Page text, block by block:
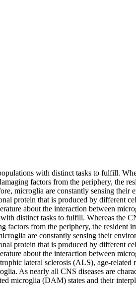
with distinct tasks to fulfill.
factors from the periphery, the
microglia are constantly sensing their
protein that is produced by different
about the interaction between
distinct tasks to fulfill. Whereas the
factors from the periphery, the resident
are constantly sensing their
protein that is produced by different
about the interaction between
lateral sclerosis (ALS), age-related
As nearly all CNS diseases are
microglia (DAM) states and their